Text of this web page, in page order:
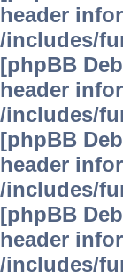
header
/includes/
[phpBB
header
/includes/
[phpBB
header
/includes/
[phpBB
header
/includes/